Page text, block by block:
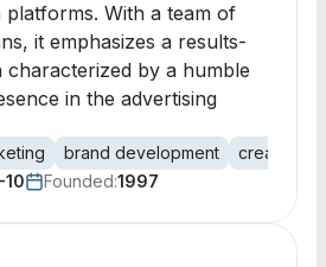
platforms. With a team of
it emphasizes a results-
by a humble
in the advertising
brand development
creative
10 Founded:1997